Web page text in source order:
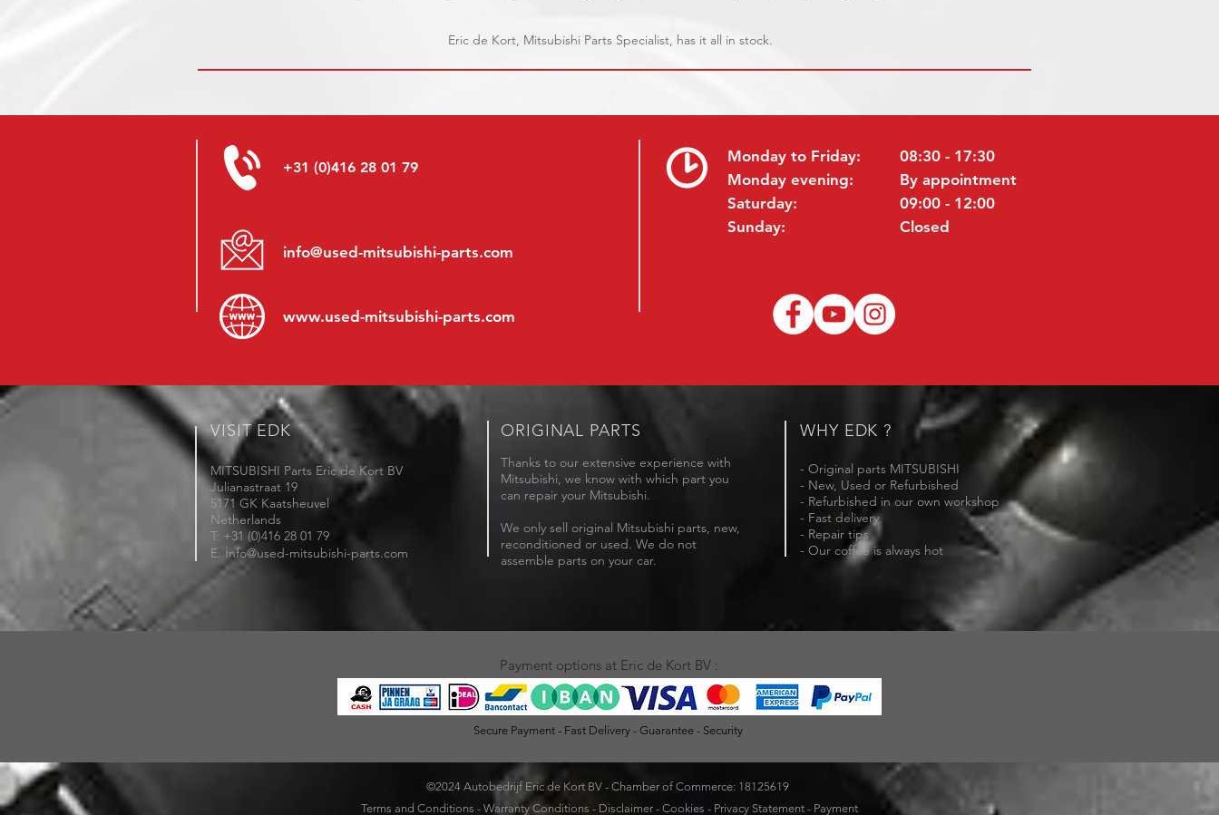
Eric de Kort, Mitsubishi Parts Specialist, has it all in stock.
+31 (0)416 28 01 79
info@used-mitsubishi-parts.com
www.used-mitsubishi-parts.com
Monday to Friday:
Monday evening:
Saturday:
Sunday:
08:30 - 17:30
By appointment
09:00 - 12:00
Closed
VISIT EDK
MITSUBISHI Parts Eric de Kort BV
Julianastraat 19
5171 GK Kaatsheuvel
Netherlands
T: +31 (0)416 28 01 79
E: info@used-mitsubishi-parts.com
ORIGINAL PARTS
Thanks to our extensive experience with
Mitsubishi, we know with which part you
can repair your Mitsubishi.
We only sell original Mitsubishi parts, new,
reconditioned or used. We do not
assemble parts on your car.
WHY EDK ?
- Original parts MITSUBISHI
- New, Used or Refurbished
- Refurbished in our own workshop
- Fast delivery
- Repair tips
- Our coffee is always hot
Secure Payment - Fast Delivery - Guarantee - Security
Payment options at Eric de Kort BV :
©2024 Autobedrijf Eric de Kort BV - Chamber of Commerce: 18125619
Terms and Conditions - Warranty Conditions - Disclaimer- Cookies - Privacy Statement- Payment